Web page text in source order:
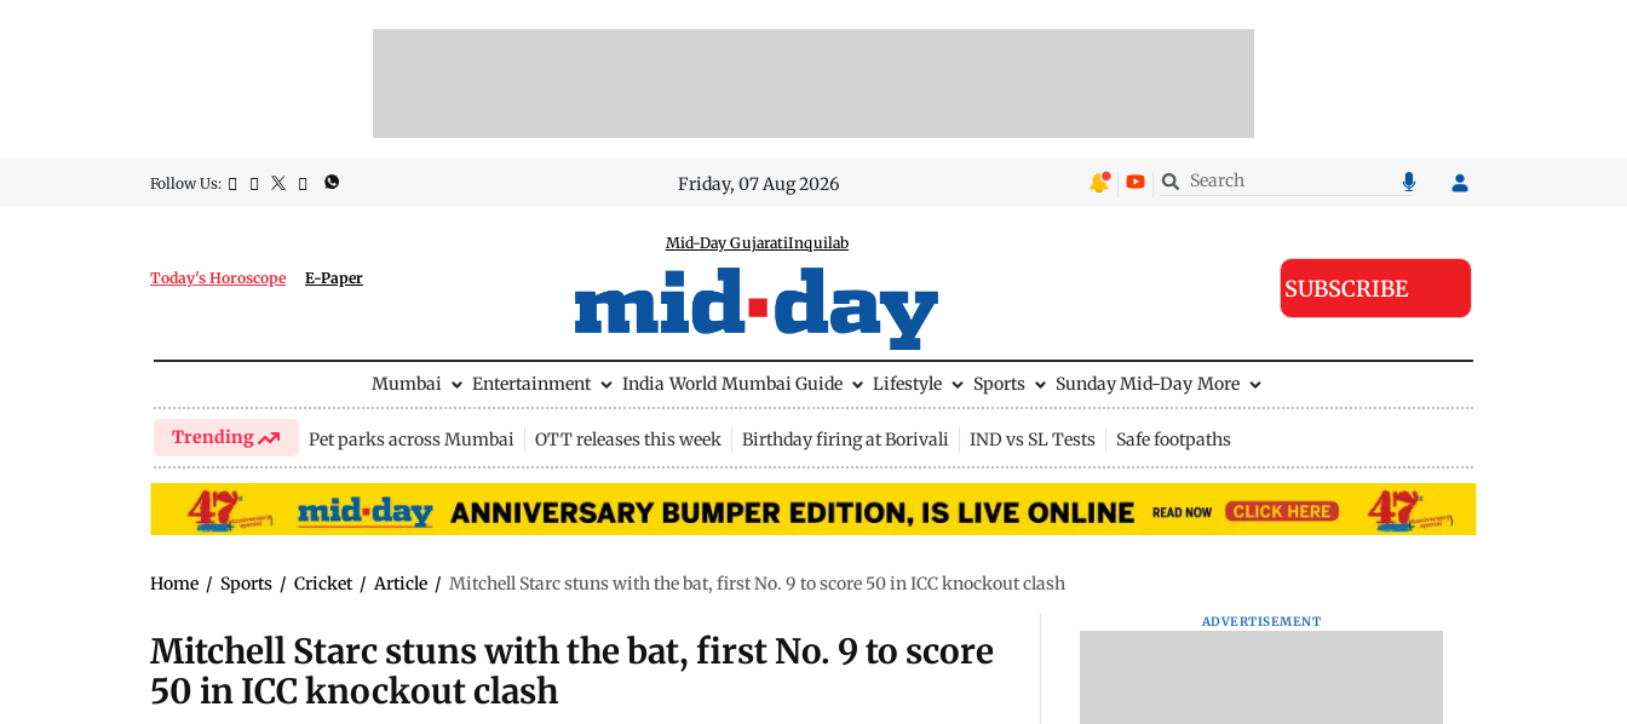
Follow Us: Friday, 07 Aug 2026
Today's Horoscope E-Paper
Mid-Day GujaratiInquilab
SUBSCRIBE
Mumbai Entertainment India World Mumbai Guide Lifestyle Sports Sunday Mid-Day More
Trending Pet parks across Mumbai OTT releases this week Birthday firing at Borivali IND vs SL Tests Safe footpaths
Home / Sports / Cricket / Article / Mitchell Starc stuns with the bat, first No. 9 to score 50 in ICC knockout clash
Mitchell Starc stuns with the bat, first No. 9 to score
50 in ICC knockout clash
ADVERTISEMENT